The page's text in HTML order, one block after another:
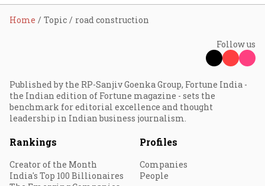
Home Topic road construction
Follow us
Published by the RP-Sanjiv Goenka Group, Fortune India -
the Indian edition of Fortune magazine - sets the
benchmark for editorial excellence and thought
leadership in Indian business journalism.
Rankings
Creator of the Month
India's Top 100 Billionaires
Profiles
Companies
People